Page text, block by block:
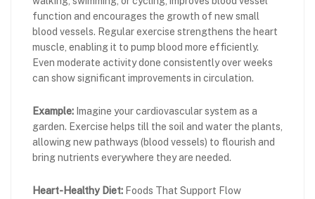
function and encourages the growth of new small
blood vessels. Regular exercise strengthens the heart
muscle, enabling it to pump blood more efficiently.
Even moderate activity done consistently over weeks
can show significant improvements in circulation.
Example: Imagine your cardiovascular system as a
garden. Exercise helps till the soil and water the plants,
allowing new pathways (blood vessels) to flourish and
bring nutrients everywhere they are needed.
Heart-Healthy Diet: Foods That Support Flow